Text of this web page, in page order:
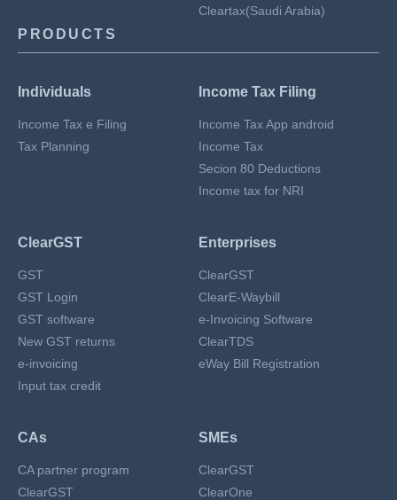
Cleartax(Saudi Arabia)
PRODUCTS
Individuals
Income Tax e Filing
Tax Planning
Income Tax Filing
Income Tax App android
Income Tax
Secion 80 Deductions
Income tax for NRI
ClearGST
GST
GST Login
GST software
New GST returns
e-invoicing
Input tax credit
Enterprises
ClearGST
ClearE-Waybill
e-Invoicing Software
ClearTDS
eWay Bill Registration
CAs
CA partner program
ClearGST
SMEs
ClearGST
ClearOne